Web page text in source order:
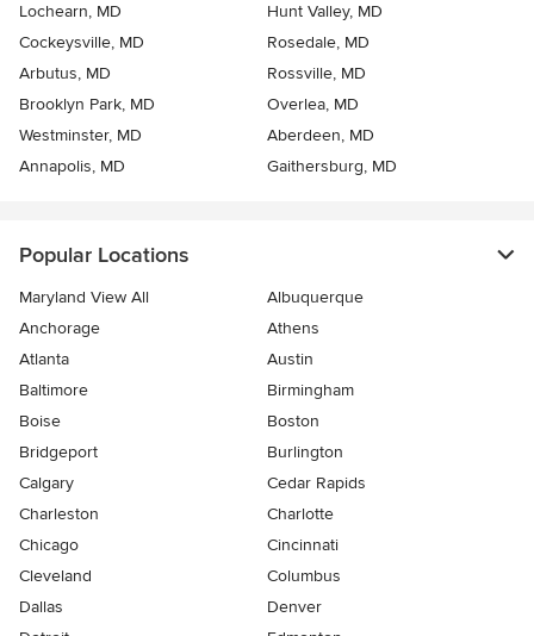
Lochearn, MD
Hunt Valley, MD
Cockeysville, MD
Rosedale, MD
Arbutus, MD
Rossville, MD
Brooklyn Park, MD
Overlea, MD
Westminster, MD
Aberdeen, MD
Annapolis, MD
Gaithersburg, MD
Popular Locations
Maryland View All
Albuquerque
Anchorage
Athens
Atlanta
Austin
Baltimore
Birmingham
Boise
Boston
Bridgeport
Burlington
Calgary
Cedar Rapids
Charleston
Charlotte
Chicago
Cincinnati
Cleveland
Columbus
Dallas
Denver